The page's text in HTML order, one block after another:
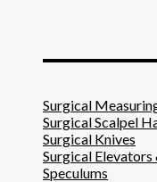
Surgical
Surgical Scalpel
Surgical Knives
Surgical Elevators
Speculums